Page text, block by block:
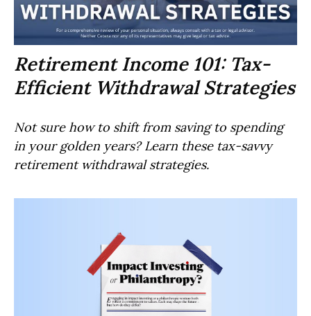
Retirement Income 101: Tax-
Efficient Withdrawal Strategies
Not sure how to shift from saving to spending
in your golden years? Learn these tax-savvy
retirement withdrawal strategies.